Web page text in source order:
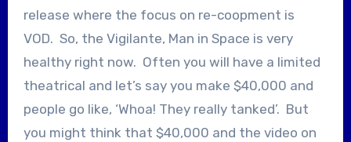
release where the focus on re-coopment is
VOD. So, the Vigilante, Man in Space is very
healthy right now. Often you will have a limited
theatrical and let’s say you make $40,000 and
people go like, ‘Whoa! They really tanked’. But
you might think that $40,000 and the video on